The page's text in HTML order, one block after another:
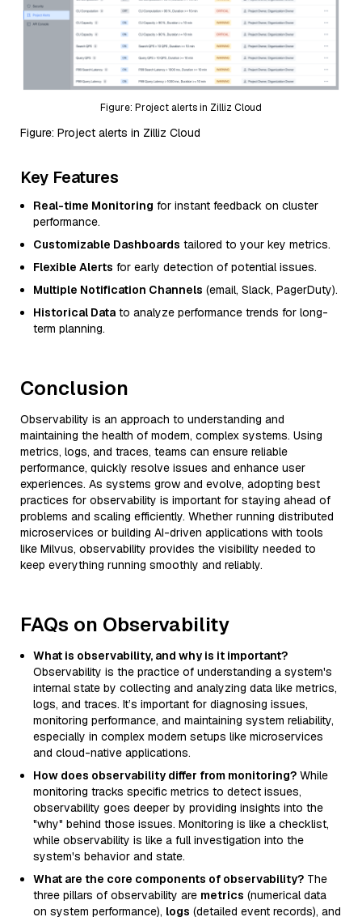
Figure: Project alerts in Zilliz Cloud
Figure: Project alerts in Zilliz Cloud
Key Features
Real-time Monitoring for instant feedback on cluster
performance.
Customizable Dashboards tailored to your key metrics.
Flexible Alerts for early detection of potential issues.
Multiple Notification Channels (email, Slack, PagerDuty).
Historical Data to analyze performance trends for long-
term planning.
Conclusion
Observability is an approach to understanding and
maintaining the health of modern, complex systems. Using
metrics, logs, and traces, teams can ensure reliable
performance, quickly resolve issues and enhance user
experiences. As systems grow and evolve, adopting best
practices for observability is important for staying ahead of
problems and scaling efficiently. Whether running distributed
microservices or building AI-driven applications with tools
like Milvus, observability provides the visibility needed to
keep everything running smoothly and reliably.
FAQs on Observability
What is observability, and why is it important?
Observability is the practice of understanding a system's
internal state by collecting and analyzing data like metrics,
logs, and traces. It’s important for diagnosing issues,
monitoring performance, and maintaining system reliability,
especially in complex modern setups like microservices
and cloud-native applications.
How does observability differ from monitoring? While
monitoring tracks specific metrics to detect issues,
observability goes deeper by providing insights into the
"why" behind those issues. Monitoring is like a checklist,
while observability is like a full investigation into the
system's behavior and state.
What are the core components of observability? The
three pillars of observability are metrics (numerical data
on system performance), logs (detailed event records), and